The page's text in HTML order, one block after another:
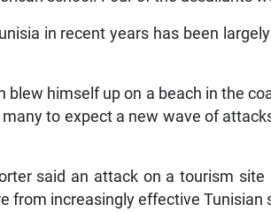
in recent years has been
blew himself up on a beach in the
to expect a new wave of
said an attack on a tourism
from increasingly effective Tunisian